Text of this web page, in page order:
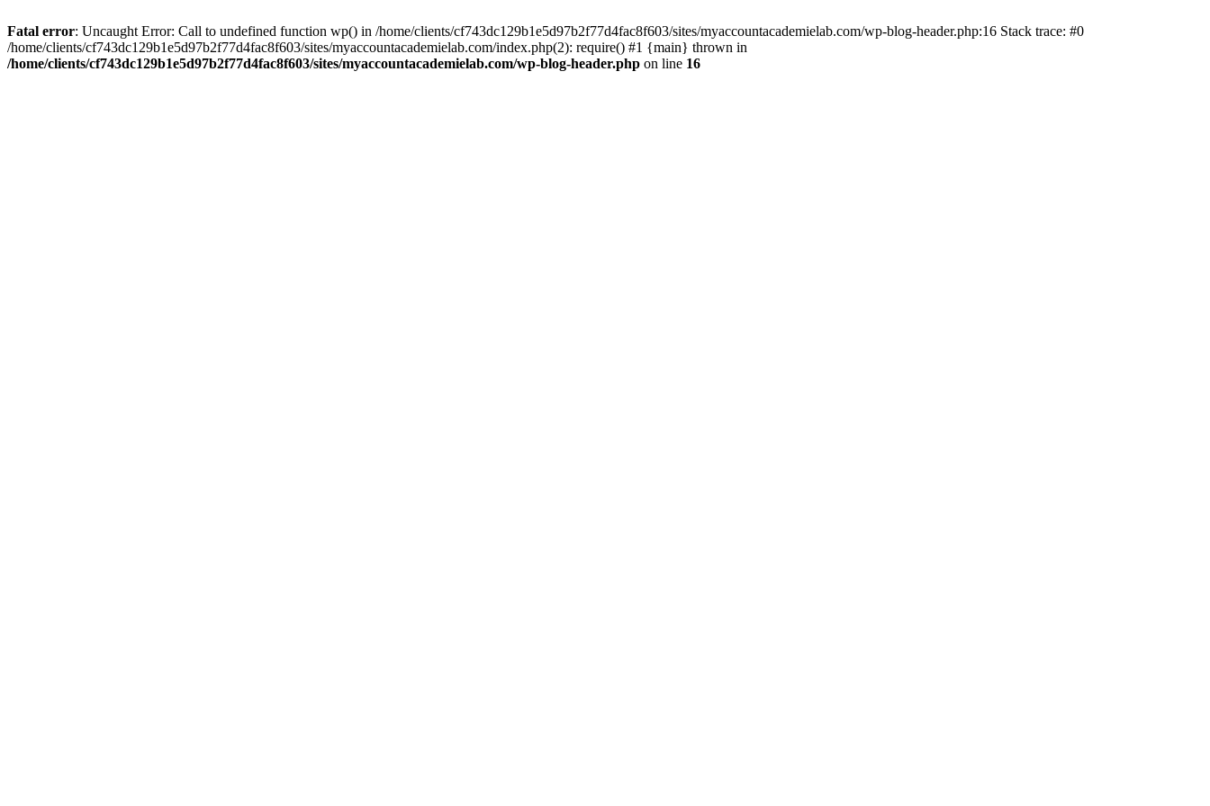
Fatal error: Uncaught Error: Call to undefined function wp() in /home/clients/cf743dc129b1e5d97b2f77d4fac8f603/sites/myaccountacademielab.com/wp-blog-header.php:16 Stack trace: #0
/home/clients/cf743dc129b1e5d97b2f77d4fac8f603/sites/myaccountacademielab.com/index.php(2): require() #1 {main} thrown in
/home/clients/cf743dc129b1e5d97b2f77d4fac8f603/sites/myaccountacademielab.com/wp-blog-header.php on line 16